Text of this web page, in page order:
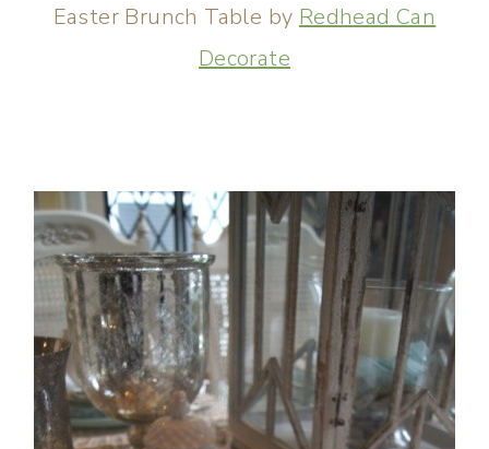
Easter Brunch Table by Redhead Can
Decorate